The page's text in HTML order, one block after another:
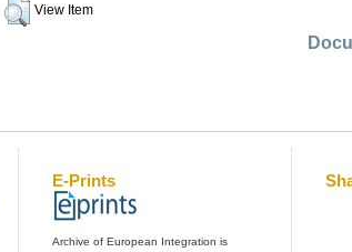
View Item
E-Prints
Archive of European Integration is